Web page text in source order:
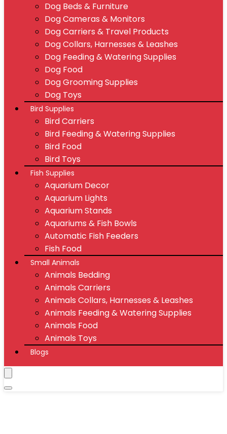
Dog Beds & Furniture
Dog Cameras & Monitors
Dog Carriers & Travel Products
Dog Collars, Harnesses & Leashes
Dog Feeding & Watering Supplies
Dog Food
Dog Grooming Supplies
Dog Toys
Bird Supplies
Bird Carriers
Bird Feeding & Watering Supplies
Bird Food
Bird Toys
Fish Supplies
Aquarium Decor
Aquarium Lights
Aquarium Stands
Aquariums & Fish Bowls
Automatic Fish Feeders
Fish Food
Small Animals
Animals Bedding
Animals Carriers
Animals Collars, Harnesses & Leashes
Animals Feeding & Watering Supplies
Animals Food
Animals Toys
Blogs